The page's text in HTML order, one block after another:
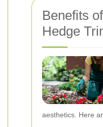
Benefits
Hedge
aesthetics. Here